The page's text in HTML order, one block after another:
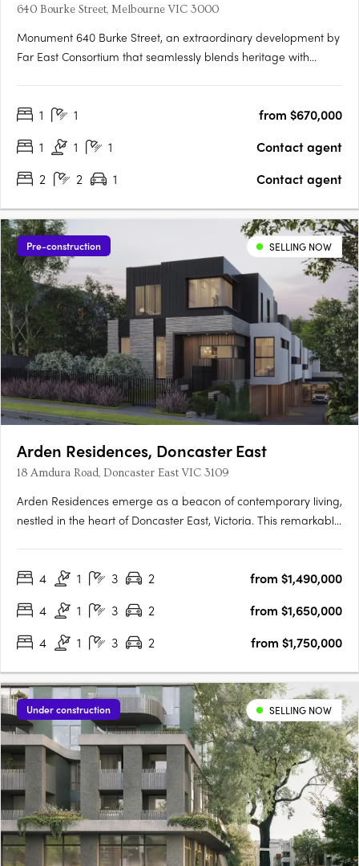
640 Bourke Street, Melbourne VIC 3000
Monument 640 Burke Street, an extraordinary development by
Far East Consortium that seamlessly blends heritage with
above the city, offering a fusion of historical charm and….
1 1
from $670,000
1
1 1
Contact agent
2
2 1 Contact agent
Pre-construction SELLING NOW
Arden Residences, Doncaster East
18 Amdura Road, Doncaster East VIC 3109
Arden Residences emerge as a beacon of contemporary living,
nestled in the heart of Doncaster East, Victoria. This remarkable
style, and convenience. Prospective homeowners are
4 1 3 2
from $1,490,000
4
1 3 2
from $1,650,000
4
1 3 2 from $1,750,000
Under construction SELLING NOW